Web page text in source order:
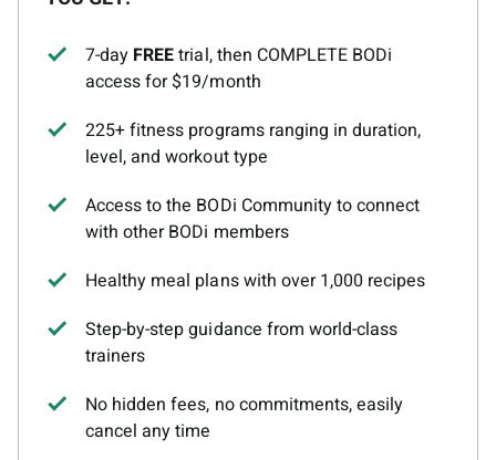
7-day FREEtrial, then COMPLETE BODi
access for $19/month
225+ fitness programs ranging in duration,
level, and workout type
Access to the BODi Community to connect
with other BODi members
Healthy meal plans with over 1,000 recipes
Step-by-step guidance from world-class
trainers
No hidden fees, no commitments, easily
cancel any time